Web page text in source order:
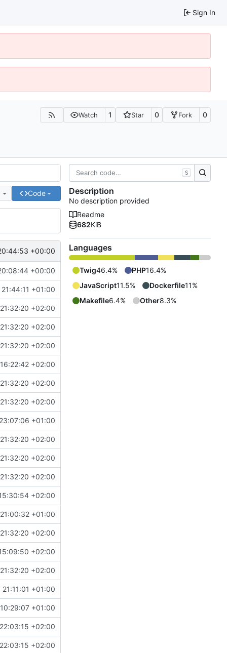
Sign In
Watch 1 Star 0 Fork 0
Code
+00:00
+00:00
+01:00
+02:00
+02:00
+02:00
+02:00
+02:00
+02:00
+01:00
+02:00
+02:00
+02:00
+02:00
+01:00
+02:00
+02:00
+02:00
+01:00
+01:00
+02:00
+02:00
S
Description
No description provided
Readme
682KiB
Languages
Twig46.4% PHP16.4%
JavaScript11.5% Dockerfile11%
Makefile6.4% Other8.3%